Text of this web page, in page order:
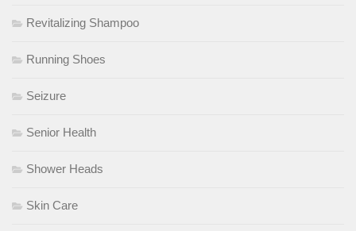
Revitalizing Shampoo
Running Shoes
Seizure
Senior Health
Shower Heads
Skin Care